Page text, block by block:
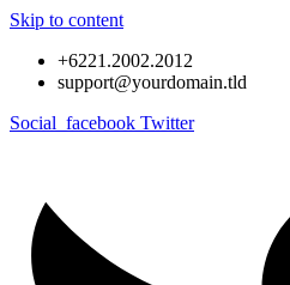
Skip to content
+6221.2002.2012
support@yourdomain.tld
Social_facebook Twitter